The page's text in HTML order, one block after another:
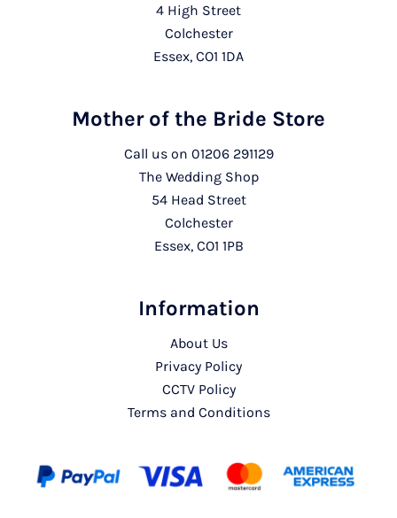
4 High Street
Colchester
Essex, CO1 1DA
Mother of the Bride Store
Call us on 01206 291129
The Wedding Shop
54 Head Street
Colchester
Essex, CO1 1PB
Information
About Us
Privacy Policy
CCTV Policy
Terms and Conditions